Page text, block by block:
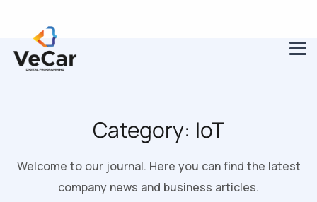
Category: IoT
Welcome to our journal. Here you can find the latest
company news and business articles.